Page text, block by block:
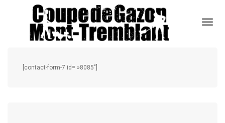
[contact-form-7 id= »8085″]